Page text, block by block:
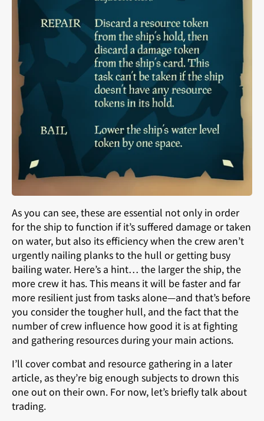
As you can see, these are essential not only in order
for the ship to function if it’s suffered damage or taken
on water, but also its efficiency when the crew aren’t
urgently nailing planks to the hull or getting busy
bailing water. Here’s a hint… the larger the ship, the
more crew it has. This means it will be faster and far
more resilient just from tasks alone—and that’s before
you consider the tougher hull, and the fact that the
number of crew influence how good it is at fighting
and gathering resources during your main actions.
I’ll cover combat and resource gathering in a later
article, as they’re big enough subjects to drown this
one out on their own. For now, let’s briefly talk about
trading.